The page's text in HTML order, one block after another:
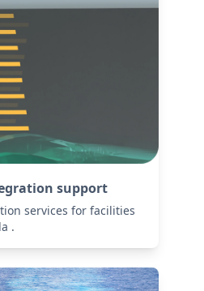
support
services for facilities
.